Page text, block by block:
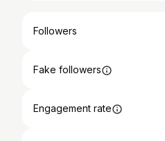
Followers
Fake followers
Engagement rate